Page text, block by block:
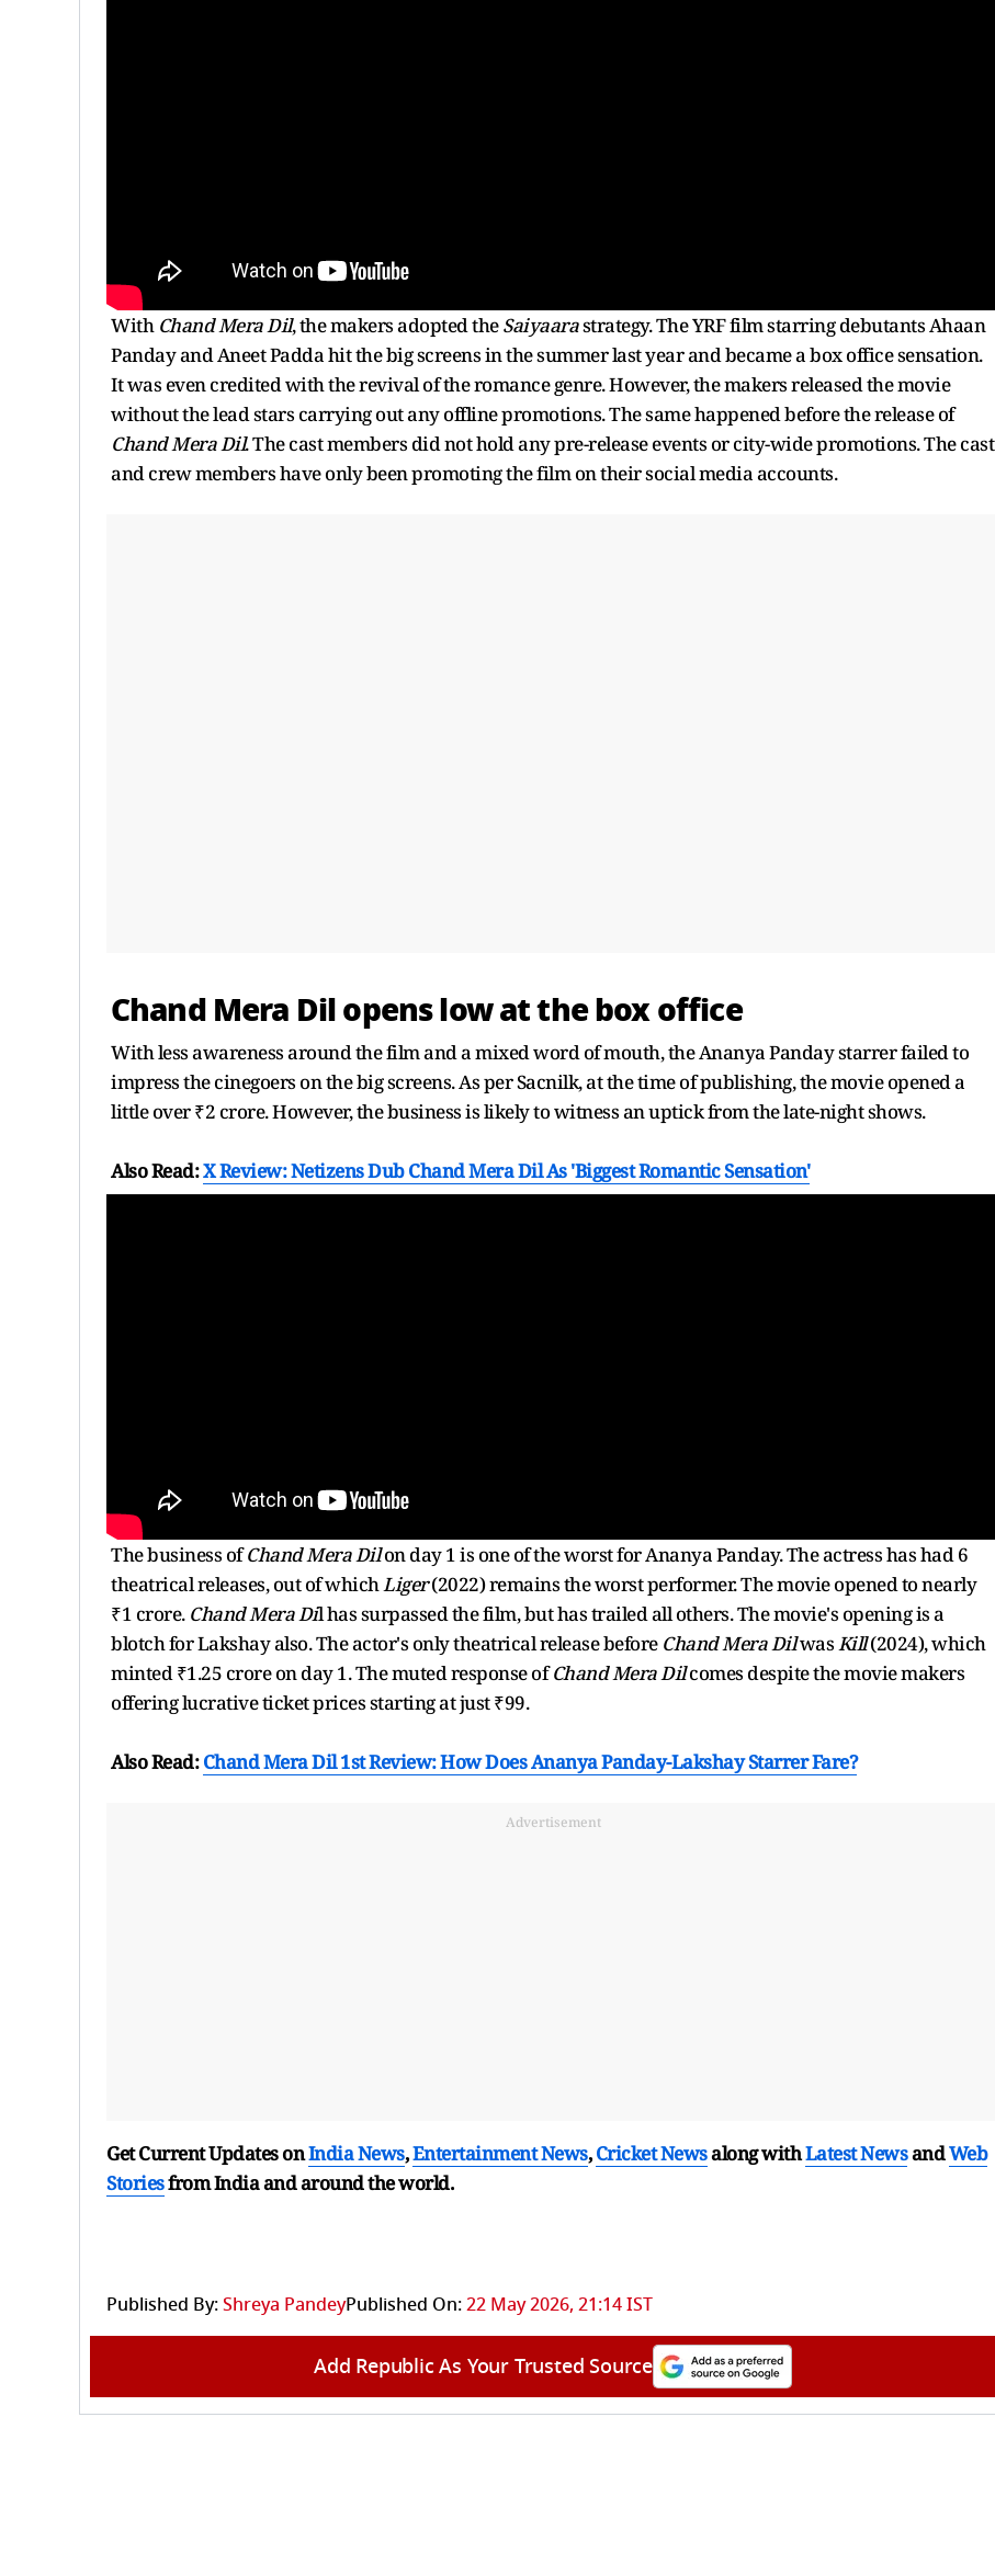
With Chand Mera Dil, the makers adopted theSaiyaarastrategy. The YRF film starring debutants Ahaan
Panday and Aneet Padda hit the big screens in the summer last year and became a box office sensation.
It was even credited with the revival of the romance genre. However, the makers released the movie
without the lead stars carrying out any offline promotions. The same happened before the release of
Chand Mera Dil. The cast members did not hold any pre-release events or city-wide promotions. The cast
and crew members have only been promoting the film on their social media accounts.
Chand Mera Dil opens low at the box office
With less awareness around the film and a mixed word of mouth, the Ananya Panday starrer failed to
impress the cinegoers on the big screens. As per Sacnilk, at the time of publishing, the movie opened a
little over ₹2 crore. However, the business is likely to witness an uptick from the late-night shows.
Also Read:X Review: Netizens Dub Chand Mera Dil As 'Biggest Romantic Sensation'
The business ofChand Mera Dilon day 1 is one of the worst for Ananya Panday. The actress has had 6
theatrical releases, out of whichLiger(2022) remains the worst performer. The movie opened to nearly
₹1 crore. Chand Mera Dil has surpassed the film, but has trailed all others. The movie's opening is a
blotch for Lakshay also. The actor's only theatrical release before Chand Mera DilwasKill(2024), which
minted ₹1.25 crore on day 1. The muted response ofChand Mera Dilcomes despite the movie makers
offering lucrative ticket prices starting at just ₹99.
Also Read:Chand Mera Dil 1st Review: How Does Ananya Panday-Lakshay Starrer Fare?
Advertisement
Get Current Updates onIndia News,Entertainment News,Cricket Newsalong withLatest NewsandWeb
Storiesfrom India andaround the world.
Published By:Shreya PandeyPublished On:22 May 2026, 21:14 IST
Add Republic As Your Trusted Source